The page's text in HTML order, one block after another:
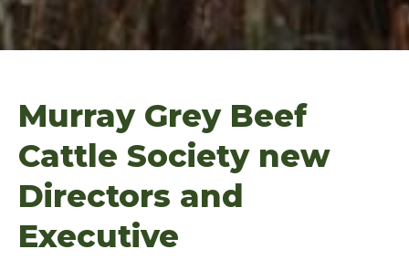
Murray Grey Beef
Cattle Society new
Directors and
Executive